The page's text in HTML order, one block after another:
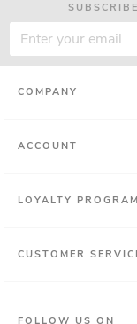
COMPANY
ACCOUNT
LOYALTY PROGRAM
CUSTOMER
FOLLOW US ON